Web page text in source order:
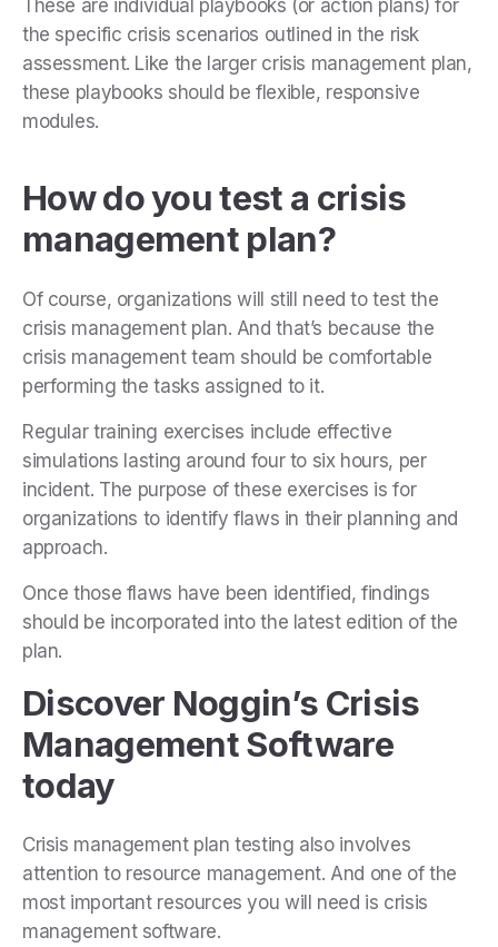
These are individual playbooks (or action plans) for
the specific crisis scenarios outlined in the risk
assessment. Like the larger crisis management plan,
these playbooks should be flexible, responsive
modules.
How do you test a crisis
management plan?
Of course, organizations will still need to test the
crisis management plan. And that’s because the
crisis management team should be comfortable
performing the tasks assigned to it.
Regular training exercises include effective
simulations lasting around four to six hours, per
incident. The purpose of these exercises is for
organizations to identify flaws in their planning and
approach.
Once those flaws have been identified, findings
should be incorporated into the latest edition of the
plan.
Discover Noggin’s Crisis
Management Software
today
Crisis management plan testing also involves
attention to resource management. And one of the
most important resources you will need is crisis
management software.